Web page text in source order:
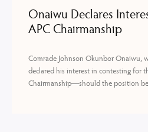
Onaiwu Declares
APC Chairmanship
Comrade Johnson Okunbor Onaiwu,
declared his interest in contesting for
Chairmanship—should the position